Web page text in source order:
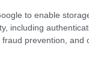
to enable
including
prevention, and
în tine
in
trebuie sa